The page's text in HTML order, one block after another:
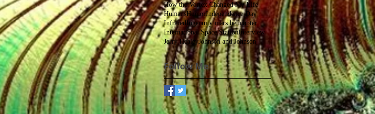
How the Vortex Changed My Life
HumansHumorIndependence Day
InfraredIngenuity mars helicopter
International Space StationInterview
Jerry HealeyJohnson and Johnson
Follow Me